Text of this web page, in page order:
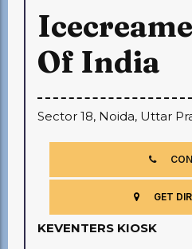
Of India
Sector 18, Noida, Uttar
GET
KEVENTERS KIOSK